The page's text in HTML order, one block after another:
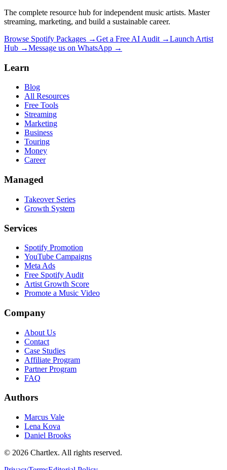
The complete resource hub for independent music artists. Master
streaming, marketing, and build a sustainable career.
Browse Spotify Packages →Get a Free AI Audit →Launch Artist
Hub →Message us on WhatsApp →
Learn
Blog
All Resources
Free Tools
Streaming
Marketing
Business
Touring
Money
Career
Managed
Takeover Series
Growth System
Services
Spotify Promotion
YouTube Campaigns
Meta Ads
Free Spotify Audit
Artist Growth Score
Promote a Music Video
Company
About Us
Contact
Case Studies
Affiliate Program
Partner Program
FAQ
Authors
Marcus Vale
Lena Kova
Daniel Brooks
© 2026 Chartlex. All rights reserved.